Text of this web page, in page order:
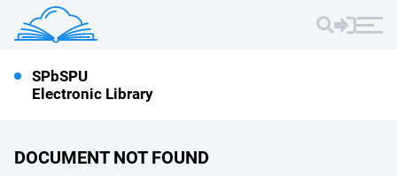
SPbSPU
Electronic Library
DOCUMENT NOT FOUND